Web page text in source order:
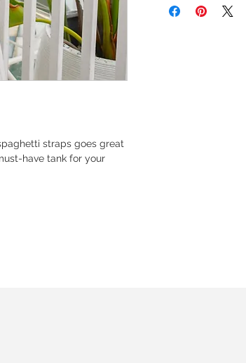
straps goes great
have tank for your